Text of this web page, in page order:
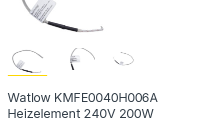
Watlow KMFE0040H006A
Heizelement 240V 200W